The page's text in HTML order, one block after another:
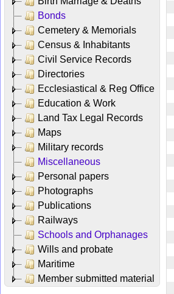
Bonds
Cemetery & Memorials
Census & Inhabitants
Civil Service Records
Directories
Ecclesiastical & Reg Office
Education & Work
Land Tax Legal Records
Maps
Military records
Miscellaneous
Personal papers
Photographs
Publications
Railways
Schools and Orphanages
Wills and probate
Maritime
Member submitted material